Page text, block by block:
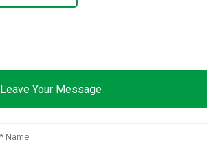
Leave Your Message